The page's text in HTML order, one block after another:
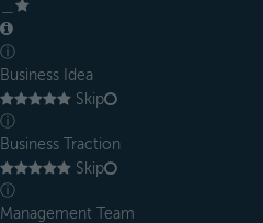
ⓘ
Business Idea
Skip
ⓘ
Business Traction
Skip
ⓘ
Management Team